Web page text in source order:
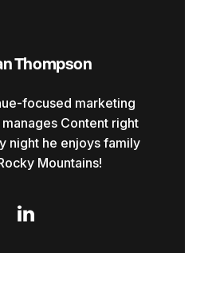
Thompson
focused marketing
Content right
night he enjoys family
Mountains!
